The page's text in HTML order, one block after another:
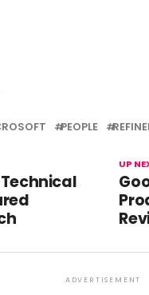
PEOPLE
UP
Technical
ADVERTISEMENT